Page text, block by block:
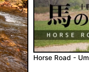
Horse Road -